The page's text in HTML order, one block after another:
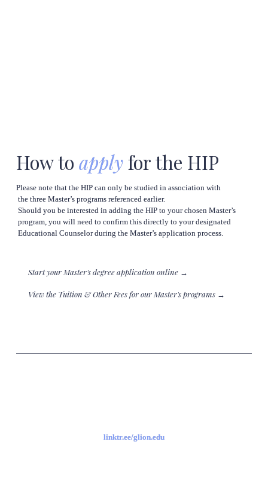
How to apply for the HIP
Please note that the HIP can only be studied in association with
Educational Counselor during the Master’s application process.
Start your Master's degree application online →
View the Tuition & Other Fees for our Master's programs →
linktr.ee/glion.edu